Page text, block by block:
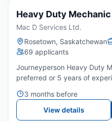
Heavy Duty Mechanic
Mac D Services Ltd.
Rosetown, Saskatchewan
69 applicants
Journeyperson Heavy Duty
preferred or 5 years of
good attitudeStrong
3 months before
View details